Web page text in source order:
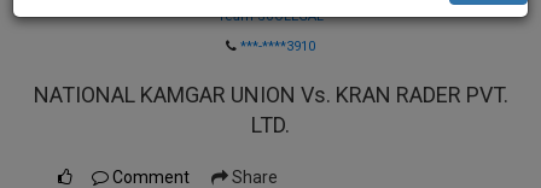
Team SoOLEGAL
***-****3910
NATIONAL KAMGAR UNION Vs. KRAN RADER PVT.
LTD.
Comment Share
our
We’ll
direct
feature.